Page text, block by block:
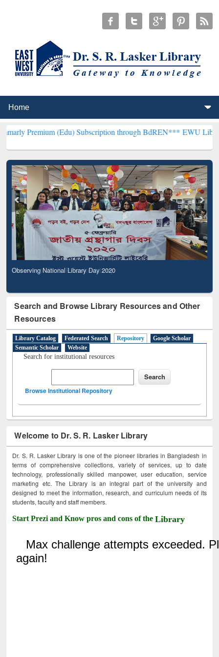
(Edu) Subscription through BdREN***EWU Library will
Observing National Library Day 2020
Search and Browse Library Resources and Other
Resources
Library Catalog Federated Search Repository
Google Scholar
Semantic Scholar
Website
Search for institutional resources
Browse Institutional Repository
Welcome to Dr. S. R. Lasker Library
Dr. S. R. Lasker Library is one of the pioneer libraries in Bangladesh in
terms of comprehensive collections, variety of services, up to date
technology, professionally skilled manpower, user education, service
marketing etc. The Library is an integral part of the university and
designed to meet the information, research, and curriculum needs of its
students, faculty and staff members.
Start Prezi and Know pros and cons of theLibrary